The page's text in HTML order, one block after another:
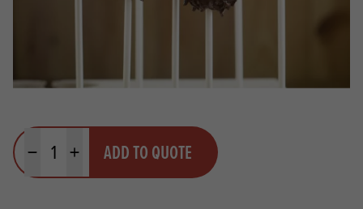
Minus quantityPlus quantityADD TO QUOTE